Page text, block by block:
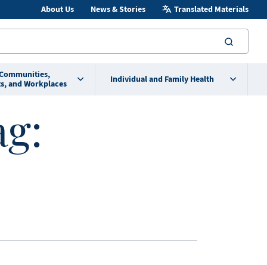
About Us News & Stories Translated Materials
and Workplaces
Individual and Family Health